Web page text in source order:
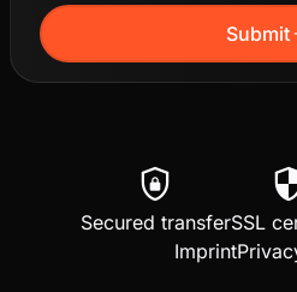
Submit
shield_lock
Secured transferSSL
Imprint